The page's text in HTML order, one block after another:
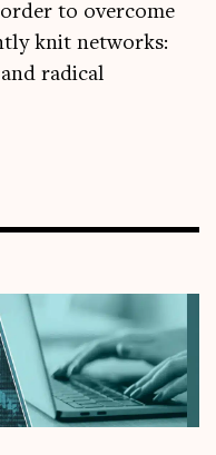
to overcome
knit networks:
radical